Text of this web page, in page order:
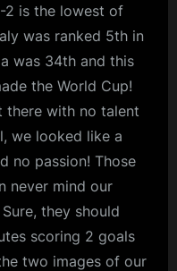
2 is the lowest of
was ranked 5th in
was 34th and this
the World Cup!
there with no talent
we looked like a
no passion! Those
never mind our
they should
scoring 2 goals
two images of our